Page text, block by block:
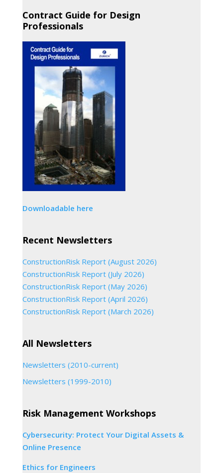
Contract Guide for Design
Professionals
Downloadable here
Recent Newsletters
ConstructionRisk Report (August 2026)
ConstructionRisk Report (July 2026)
ConstructionRisk Report (May 2026)
ConstructionRisk Report (April 2026)
ConstructionRisk Report (March 2026)
All Newsletters
Newsletters (2010-current)
Newsletters (1999-2010)
Risk Management Workshops
Cybersecurity: Protect Your Digital Assets &
Online Presence
Ethics for Engineers